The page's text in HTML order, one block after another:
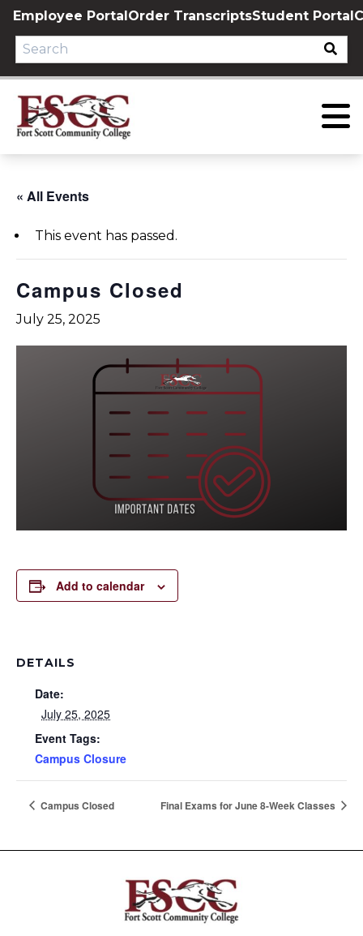
Skip
content
Employee PortalOrder TranscriptsStudent Portal
« All Events
This event has passed.
Campus Closed
July 25, 2025
Add to calendar
DETAILS
Date:
July 25, 2025
Event Tags:
Campus Closure
Campus Closed Final Exams for June 8-Week Classes